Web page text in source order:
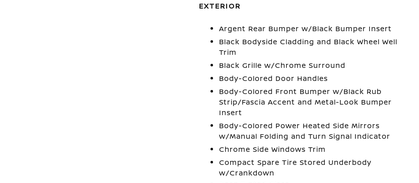
EXTERIOR
Argent Rear Bumper w/Black Bumper Insert
Black Bodyside Cladding and Black Wheel Well
Trim
Black Grille w/Chrome Surround
Body-Colored Door Handles
Body-Colored Front Bumper w/Black Rub
Strip/Fascia Accent and Metal-Look Bumper
Insert
Body-Colored Power Heated Side Mirrors
w/Manual Folding and Turn Signal Indicator
Chrome Side Windows Trim
Compact Spare Tire Stored Underbody
w/Crankdown